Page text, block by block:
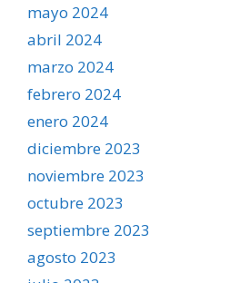
mayo 2024
abril 2024
marzo 2024
febrero 2024
enero 2024
diciembre 2023
noviembre 2023
octubre 2023
septiembre 2023
agosto 2023